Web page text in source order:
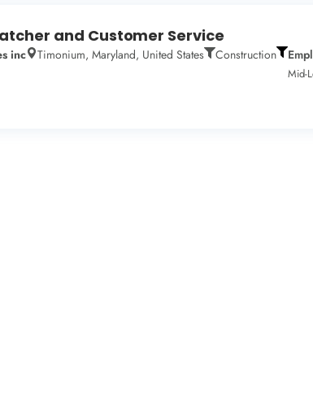
and Customer Service
inc Timonium, Maryland, United States Construction
Mid-